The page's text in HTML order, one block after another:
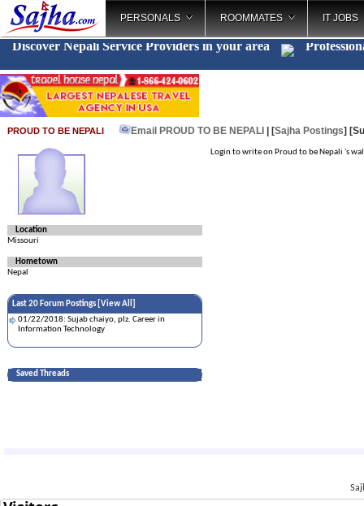
PERSONALS ROOMMATES IT JOBS
Discover Nepali Service Providers in your area
PROUD TO BE NEPALI Email PROUD TO BE NEPALI | [Sajha Postings]
Location
Missouri
Hometown
Nepal
Last 20 Forum Postings [ View All
01/22/2018: Sujab chaiyo, plz. Career in
Information Technology
Saved Threads
Login to write on Proud to be Nepali 's